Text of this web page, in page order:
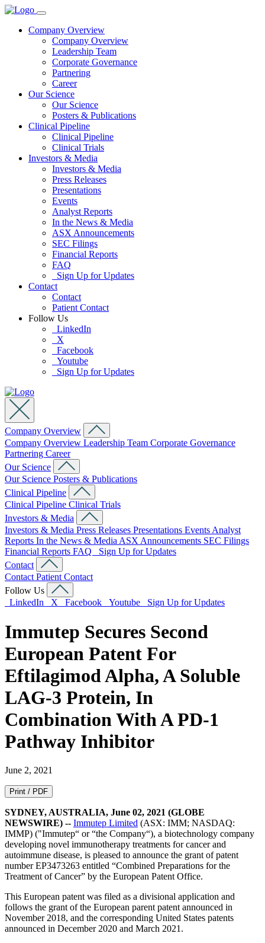
Company Overview
Company Overview
Leadership Team
Corporate Governance
Partnering
Career
Our Science
Our Science
Posters & Publications
Clinical Pipeline
Clinical Pipeline
Clinical Trials
Investors & Media
Investors & Media
Press Releases
Presentations
Events
Analyst Reports
In the News & Media
ASX Announcements
SEC Filings
Financial Reports
FAQ
Sign Up for Updates
Contact
Contact
Patient Contact
Follow Us
LinkedIn
X
Facebook
Youtube
Sign Up for Updates
Company Overview
Company Overview Leadership Team Corporate Governance
Partnering Career
Our Science
Our Science Posters & Publications
Clinical Pipeline
Clinical Pipeline Clinical Trials
Investors & Media
Investors & Media Press Releases Presentations Events Analyst
Reports In the News & Media ASX Announcements SEC Filings
Financial Reports FAQ
Sign Up for Updates
Contact
Contact Patient Contact
Follow Us
LinkedIn
X Facebook Youtube Sign Up for Updates
Immutep Secures Second
European Patent For
Eftilagimod Alpha, A Soluble
LAG-3 Protein, In
Combination With A PD-1
Pathway Inhibitor
June 2, 2021
Print / PDF
SYDNEY, AUSTRALIA, June 02, 2021 (GLOBE
NEWSWIRE) -- Immutep Limited (ASX: IMM; NASDAQ:
IMMP) ("Immutep“ or “the Company“), a biotechnology company
developing novel immunotherapy treatments for cancer and
autoimmune disease, is pleased to announce the grant of patent
number EP3473263 entitled “Combined Preparations for the
Treatment of Cancer” by the European Patent Office.
This European patent was filed as a divisional application and
follows the grant of the European parent patent announced in
November 2018, and the corresponding United States patents
announced in December 2020 and March 2021.